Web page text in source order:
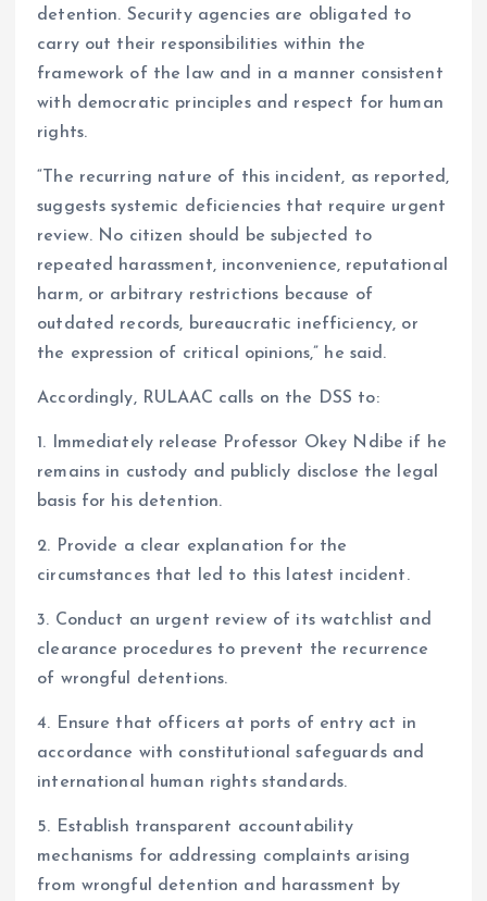
detention. Security agencies are obligated to
carry out their responsibilities within the
framework of the law and in a manner consistent
with democratic principles and respect for human
rights.
“The recurring nature of this incident, as reported,
suggests systemic deficiencies that require urgent
review. No citizen should be subjected to
repeated harassment, inconvenience, reputational
harm, or arbitrary restrictions because of
outdated records, bureaucratic inefficiency, or
the expression of critical opinions,” he said.
Accordingly, RULAAC calls on the DSS to:
1. Immediately release Professor Okey Ndibe if he
remains in custody and publicly disclose the legal
basis for his detention.
2. Provide a clear explanation for the
circumstances that led to this latest incident.
3. Conduct an urgent review of its watchlist and
clearance procedures to prevent the recurrence
of wrongful detentions.
4. Ensure that officers at ports of entry act in
accordance with constitutional safeguards and
international human rights standards.
5. Establish transparent accountability
mechanisms for addressing complaints arising
from wrongful detention and harassment by